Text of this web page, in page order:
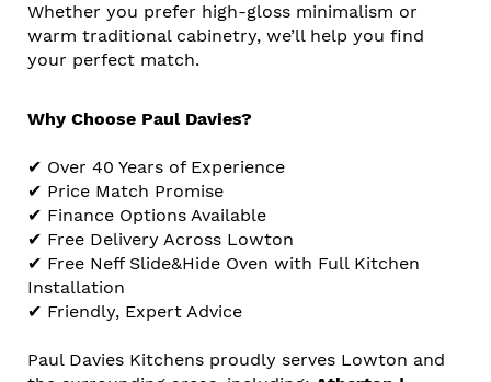
Whether you prefer high-gloss minimalism or
warm traditional cabinetry, we’ll help you find
your perfect match.
Why Choose Paul Davies?
✔ Over 40 Years of Experience
✔ Price Match Promise
✔ Finance Options Available
✔ Free Delivery Across Lowton
✔ Free Neff Slide&Hide Oven with Full Kitchen
Installation
✔ Friendly, Expert Advice
Paul Davies Kitchens proudly serves Lowton and